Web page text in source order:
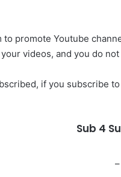
promote Youtube
videos, and you do
if you subscribe
Sub 4